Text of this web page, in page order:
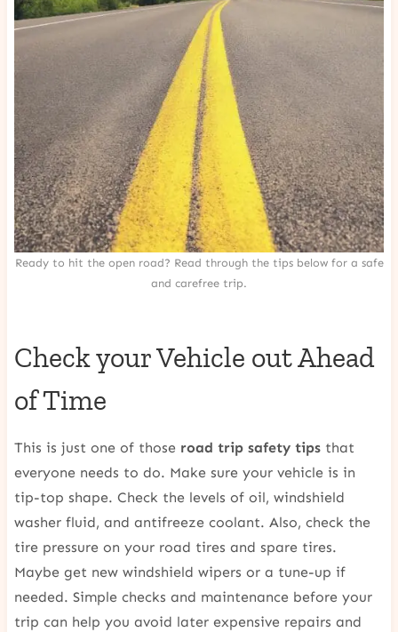
Ready to hit the open road? Read through the tips below for a safe
and carefree trip.
Check your Vehicle out Ahead
of Time
This is just one of those road trip safety tipsthat
everyone needs to do. Make sure your vehicle is in
tip-top shape. Check the levels of oil, windshield
washer fluid, and antifreeze coolant. Also, check the
tire pressure on your road tires and spare tires.
Maybe get new windshield wipers or a tune-up if
needed. Simple checks and maintenance before your
trip can help you avoid later expensive repairs and